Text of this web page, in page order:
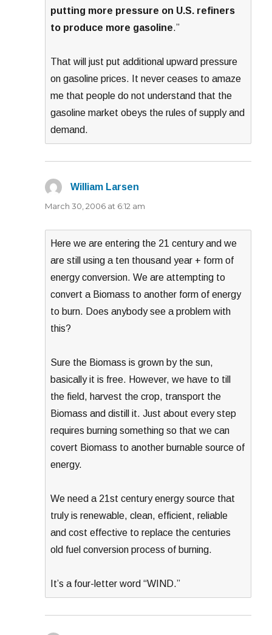
putting more pressure on U.S. refiners
to produce more gasoline.”
That will just put additional upward pressure
on gasoline prices. It never ceases to amaze
me that people do not understand that the
gasoline market obeys the rules of supply and
demand.
William Larsen
March 30, 2006 at 6:12 am
Here we are entering the 21 century and we
are still using a ten thousand year + form of
energy conversion. We are attempting to
convert a Biomass to another form of energy
to burn. Does anybody see a problem with
this?
Sure the Biomass is grown by the sun,
basically it is free. However, we have to till
the field, harvest the crop, transport the
Biomass and distill it. Just about every step
requires burning something so that we can
covert Biomass to another burnable source of
energy.
We need a 21st century energy source that
truly is renewable, clean, efficient, reliable
and cost effective to replace the centuries
old fuel conversion process of burning.
It’s a four-letter word “WIND.”